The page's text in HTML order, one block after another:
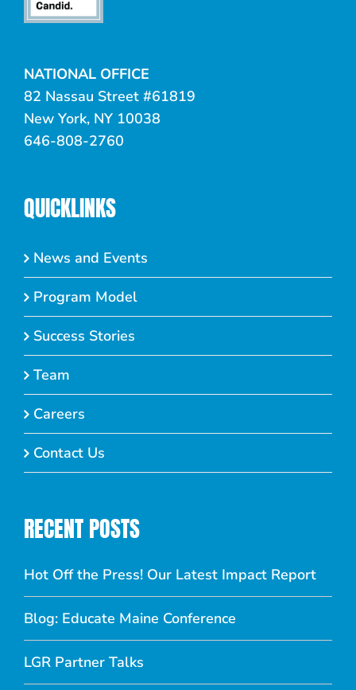
NATIONAL OFFICE
82 Nassau Street #61819
New York, NY 10038
646-808-2760
QUICKLINKS
News and Events
Program Model
Success Stories
Team
Careers
Contact Us
RECENT POSTS
Hot Off the Press! Our Latest Impact Report
Blog: Educate Maine Conference
LGR Partner Talks